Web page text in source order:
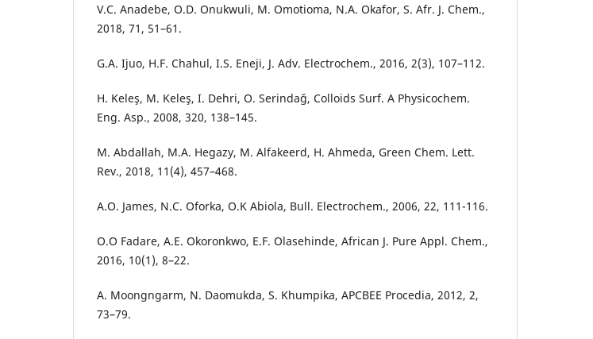
V.C. Anadebe, O.D. Onukwuli, M. Omotioma, N.A. Okafor, S. Afr. J. Chem.,
2018, 71, 51–61.
G.A. Ijuo, H.F. Chahul, I.S. Eneji, J. Adv. Electrochem., 2016, 2(3), 107–112.
H. Keleş, M. Keleş, I. Dehri, O. Serindağ, Colloids Surf. A Physicochem.
Eng. Asp., 2008, 320, 138–145.
M. Abdallah, M.A. Hegazy, M. Alfakeerd, H. Ahmeda, Green Chem. Lett.
Rev., 2018, 11(4), 457–468.
A.O. James, N.C. Oforka, O.K Abiola, Bull. Electrochem., 2006, 22, 111-116.
O.O Fadare, A.E. Okoronkwo, E.F. Olasehinde, African J. Pure Appl. Chem.,
2016, 10(1), 8–22.
A. Moongngarm, N. Daomukda, S. Khumpika, APCBEE Procedia, 2012, 2,
73–79.